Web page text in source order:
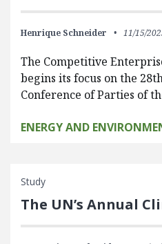
Henrique Schneider 11/15/
The Competitive
begins its focus on the
Conference of Parties of
ENERGY AND
Study
The UN’s Annual